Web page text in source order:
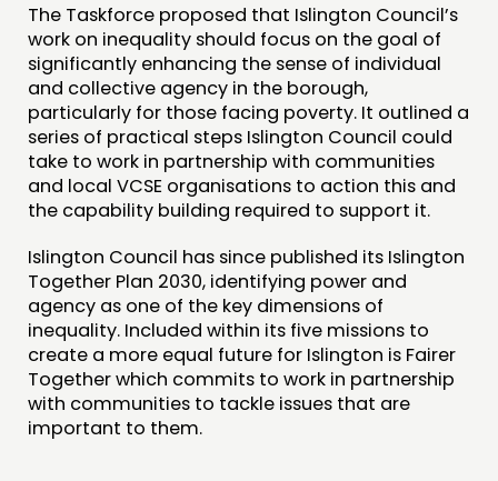
The Taskforce proposed that Islington Council’s
work on inequality should focus on the goal of
significantly enhancing the sense of individual
and collective agency in the borough,
particularly for those facing poverty. It outlined a
series of practical steps Islington Council could
take to work in partnership with communities
and local VCSE organisations to action this and
the capability building required to support it.
Islington Council has since published its Islington
Together Plan 2030, identifying power and
agency as one of the key dimensions of
inequality. Included within its five missions to
create a more equal future for Islington is Fairer
Together which commits to work in partnership
with communities to tackle issues that are
important to them.